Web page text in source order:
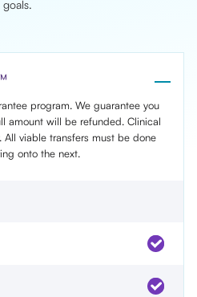
goals.
program. We guarantee you
amount will be refunded. Clinical
viable transfers must be done
onto the next.